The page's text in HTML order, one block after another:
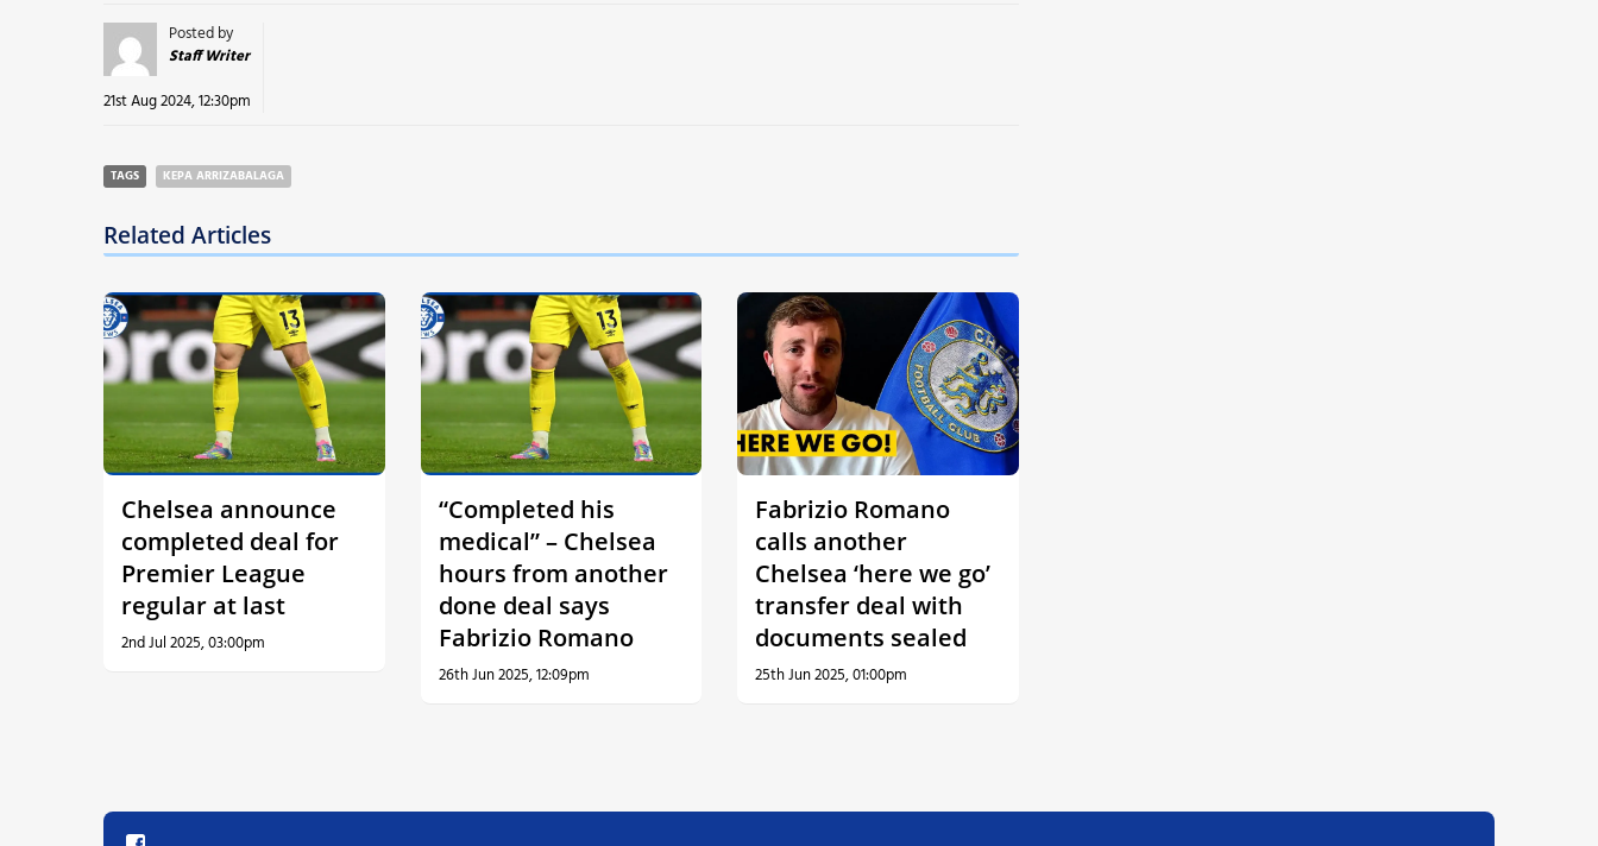
Posted by
Staff Writer
21st Aug 2024, 12:30pm
TAGS KEPA ARRIZABALAGA
Related Articles
Chelsea announce
completed deal for
Premier League
regular at last
2nd Jul 2025, 03:00pm
“Completed his
medical” – Chelsea
hours from another
done deal says
Fabrizio Romano
26th Jun 2025, 12:09pm
Fabrizio Romano
calls another
Chelsea ‘here we go’
transfer deal with
documents sealed
25th Jun 2025, 01:00pm